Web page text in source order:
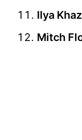
Ilya
Mitch